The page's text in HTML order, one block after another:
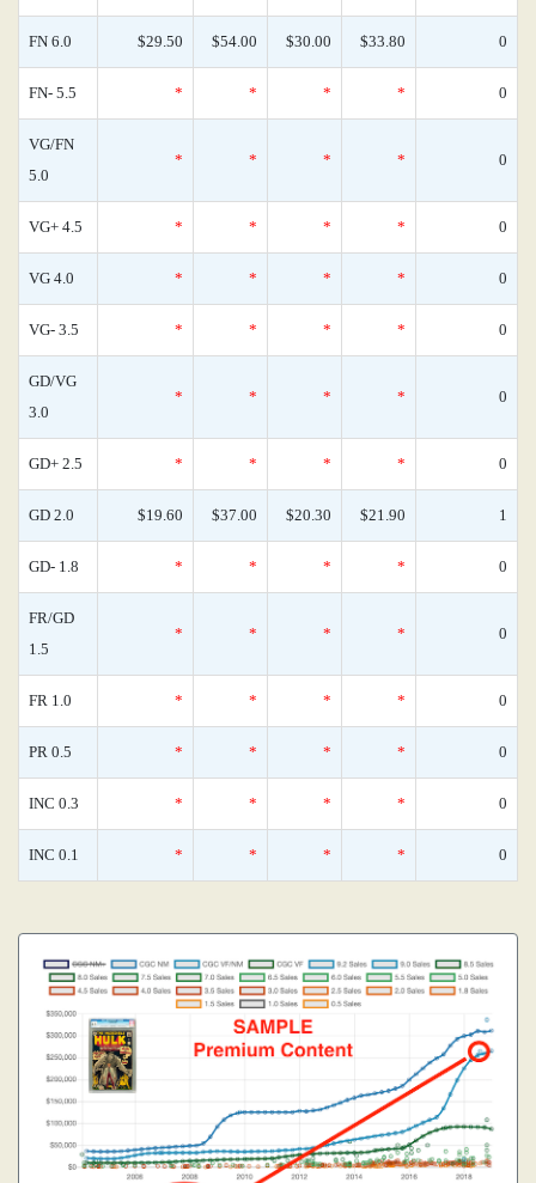
FN 6.0 $29.50 $54.00 $30.00 $33.80 0
FN- 5.5 * * * * 0
VG/FN
5.0
* * * * 0
VG+ 4.5 * * * * 0
VG 4.0 * * * * 0
VG- 3.5 * * * * 0
GD/VG
3.0
* * * * 0
GD+ 2.5 * * * * 0
GD 2.0 $19.60 $37.00 $20.30 $21.90 1
GD- 1.8 * * * * 0
FR/GD
1.5
* * * * 0
FR 1.0 * * * * 0
PR 0.5 * * * * 0
INC 0.3 * * * * 0
INC 0.1 * * * * 0